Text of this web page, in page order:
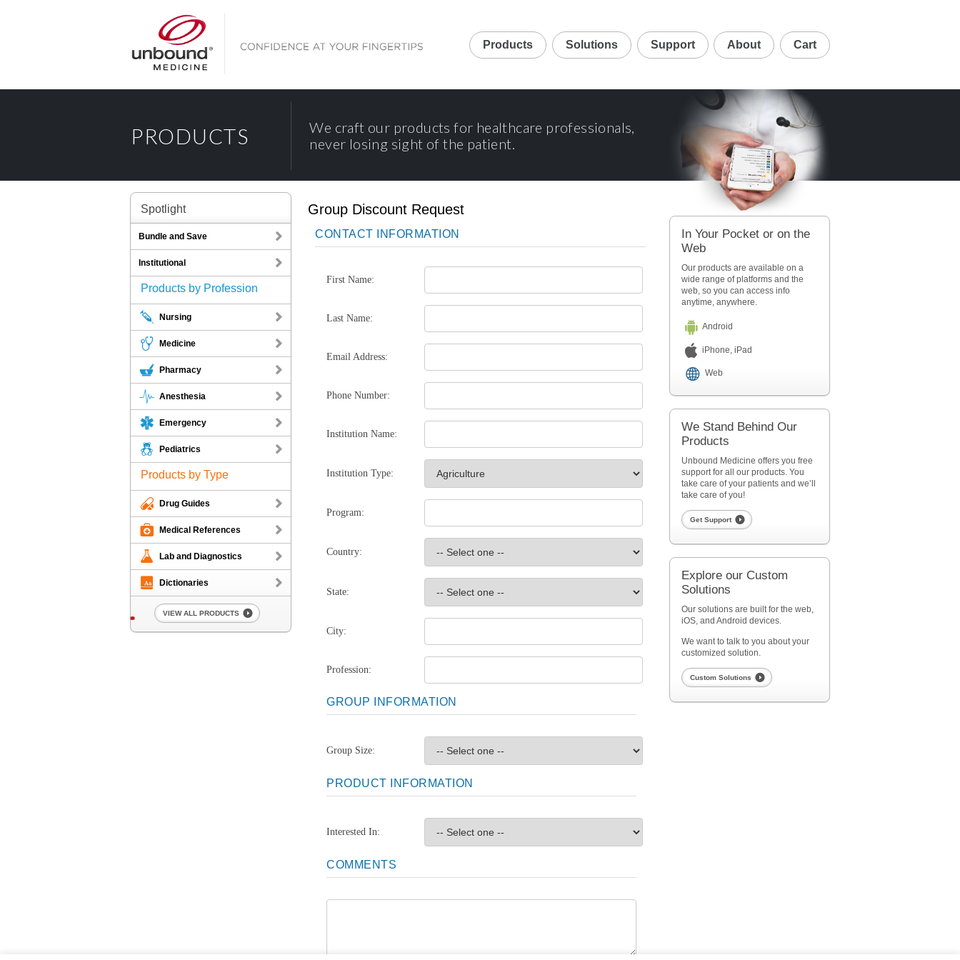
Products Solutions Support About Cart
PRODUCTS
We craft our products for healthcare professionals,
never losing sight of the patient.
Group Discount Request
CONTACT INFORMATION
First Name:
Last Name:
Email Address:
*
Phone Number:
Institution Name:
*
Institution Type:
*
Program:
Country:
*
State:
*
City:
Profession:
GROUP INFORMATION
Group Size:
PRODUCT INFORMATION
Interested In:
*
COMMENTS
Comments
Spotlight
Bundle and Save
Institutional
Products by Profession
Nursing
Medicine
Pharmacy
Anesthesia
Emergency
Pediatrics
Products by Type
Drug Guides
Medical References
Lab and Diagnostics
Dictionaries
VIEW ALL PRODUCTS
In Your Pocket or on the
Web
Our products are available on a
wide range of platforms and the
web, so you can access info
anytime, anywhere.
Android
iPhone, iPad
Web
We Stand Behind Our
Products
Unbound Medicine offers you free
support for all our products. You
take care of your patients and we’ll
take care of you!
Get Support
Explore our Custom
Solutions
Our solutions are built for the web,
iOS, and Android devices.
We want to talk to you about your
customized solution.
Custom Solutions